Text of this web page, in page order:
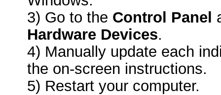
3) Go to the Control Panel
Hardware Devices.
4) Manually update each
the on-screen instructions.
5) Restart your computer.